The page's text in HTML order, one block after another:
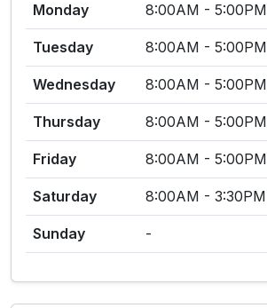
Monday 8:00AM - 5:00PM
Tuesday 8:00AM - 5:00PM
Wednesday 8:00AM - 5:00PM
Thursday 8:00AM - 5:00PM
Friday 8:00AM - 5:00PM
Saturday 8:00AM - 3:30PM
Sunday -